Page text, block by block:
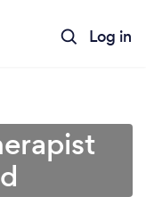
Log in